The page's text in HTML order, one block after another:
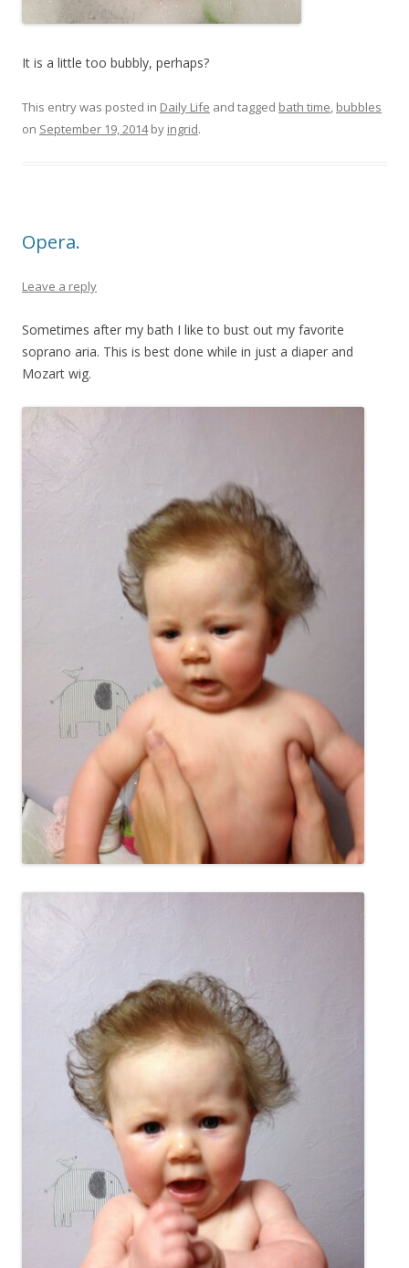
It is a little too bubbly, perhaps?
This entry was posted in Daily Life and tagged bath time, bubbles
on September 19, 2014by ingrid.
Opera.
Leave a reply
Sometimes after my bath I like to bust out my favorite
soprano aria. This is best done while in just a diaper and
Mozart wig.